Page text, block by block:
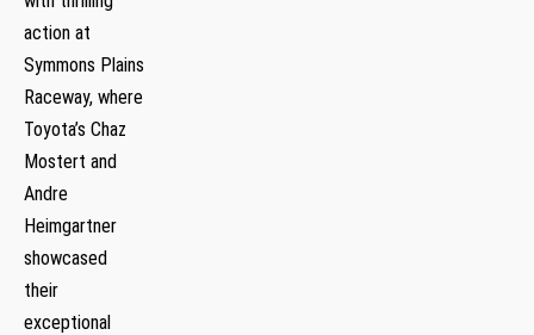
‍action at
Symmons Plains
Raceway, ‍where
Toyota’s Chaz
Mostert and
Andre
⁤Heimgartner
‍showcased
their
exceptional